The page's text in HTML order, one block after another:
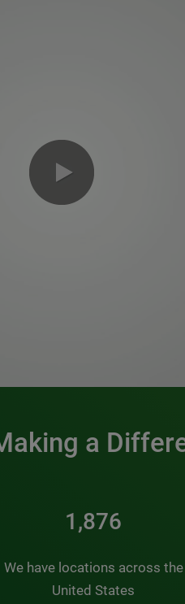
a
2,431
We have locations across the
United States